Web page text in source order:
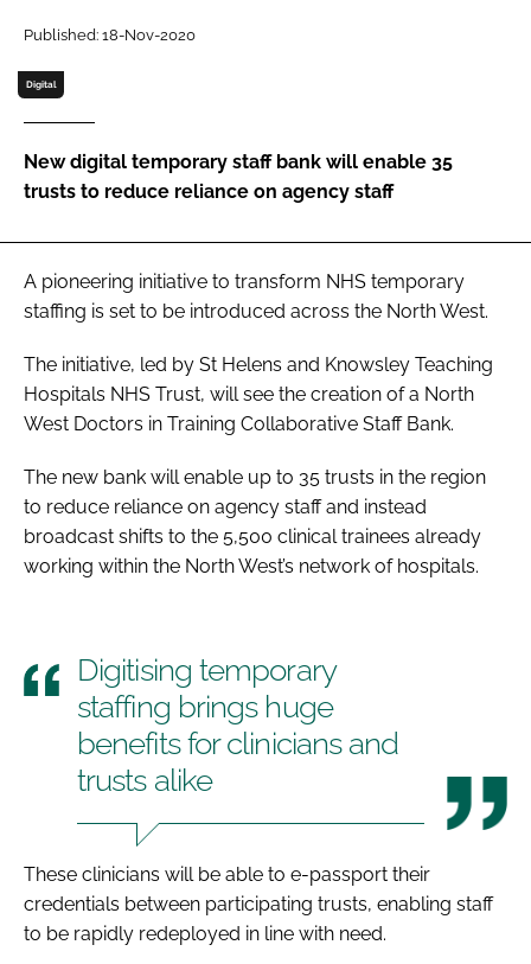
Password
Password
Remember me
FORGOT PASSWORD?
Published: 18-Nov-2020
Digital
New digital temporary staff bank will enable 35
trusts to reduce reliance on agency staff
A pioneering initiative to transform NHS temporary
staffing is set to be introduced across the North West.
The initiative, led by St Helens and Knowsley Teaching
Hospitals NHS Trust, will see the creation of a North
West Doctors in Training Collaborative Staff Bank.
The new bank will enable up to 35 trusts in the region
to reduce reliance on agency staff and instead
broadcast shifts to the 5,500 clinical trainees already
working within the North West’s network of hospitals.
Digitising temporary
staffing brings huge
benefits for clinicians and
trusts alike
These clinicians will be able to e-passport their
credentials between participating trusts, enabling staff
to be rapidly redeployed in line with need.